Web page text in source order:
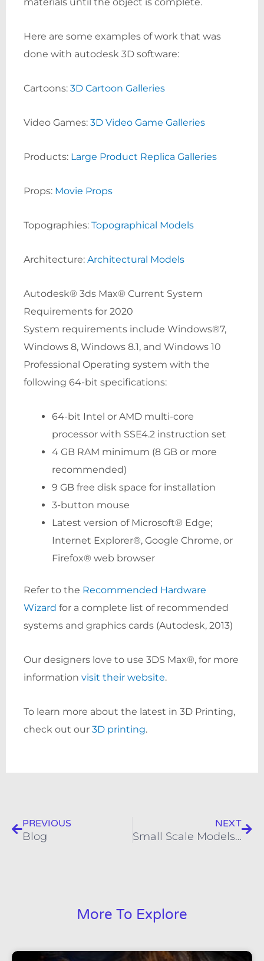
Here are some examples of work that was
done with autodesk 3D software:
Cartoons: 3D Cartoon Galleries
Video Games: 3D Video Game Galleries
Products: Large Product Replica Galleries
Props: Movie Props
Topographies: Topographical Models
Architecture: Architectural Models
Autodesk® 3ds Max® Current System
Requirements for 2020
System requirements include Windows®7,
Windows 8, Windows 8.1, and Windows 10
Professional Operating system with the
following 64-bit specifications:
64-bit Intel or AMD multi-core
processor with SSE4.2 instruction set
4 GB RAM minimum (8 GB or more
recommended)
9 GB free disk space for installation
3-button mouse
Latest version of Microsoft® Edge;
Internet Explorer®, Google Chrome, or
Firefox® web browser
Refer to the Recommended Hardware
Wizard for a complete list of recommended
systems and graphics cards (Autodesk, 2013)
Our designers love to use 3DS Max®, for more
information visit their website.
To learn more about the latest in 3D Printing,
check out our 3D printing.
PREVIOUS
Blog
NEXT
Small Scale Models | Custom 3D Scale Models
More To Explore